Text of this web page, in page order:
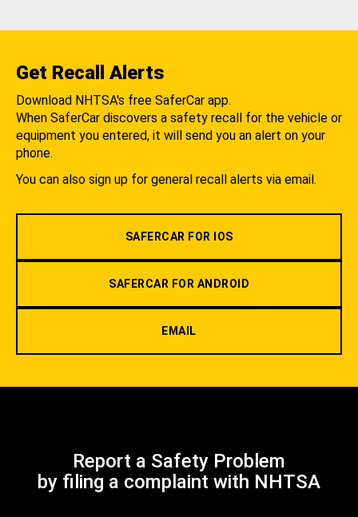
Get Recall Alerts
Download NHTSA's free SaferCar app.
When SaferCar discovers a safety recall for the vehicle or
equipment you entered, it will send you an alert on your
phone.
You can also sign up for general recall alerts via email.
SAFERCAR FOR IOS
SAFERCAR FOR ANDROID
EMAIL
Report a Safety Problem
by filing a complaint with NHTSA